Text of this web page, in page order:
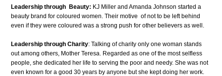
Leadership through Beauty: KJ Miller and Amanda Johnson started a
beauty brand for coloured women. Their motive of not to be left behind
even if they were coloured was a strong push for other believers as well.
Leadership through Charity: Talking of charity only one woman stands
out among others, Mother Teresa. Regarded as one of the most selfless
people, she dedicated her life to serving the poor and needy. She was not
even known for a good 30 years by anyone but she kept doing her work.